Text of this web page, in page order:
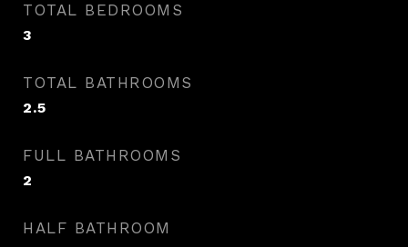
TOTAL BEDROOMS
3
TOTAL BATHROOMS
2.5
FULL BATHROOMS
2
HALF BATHROOM